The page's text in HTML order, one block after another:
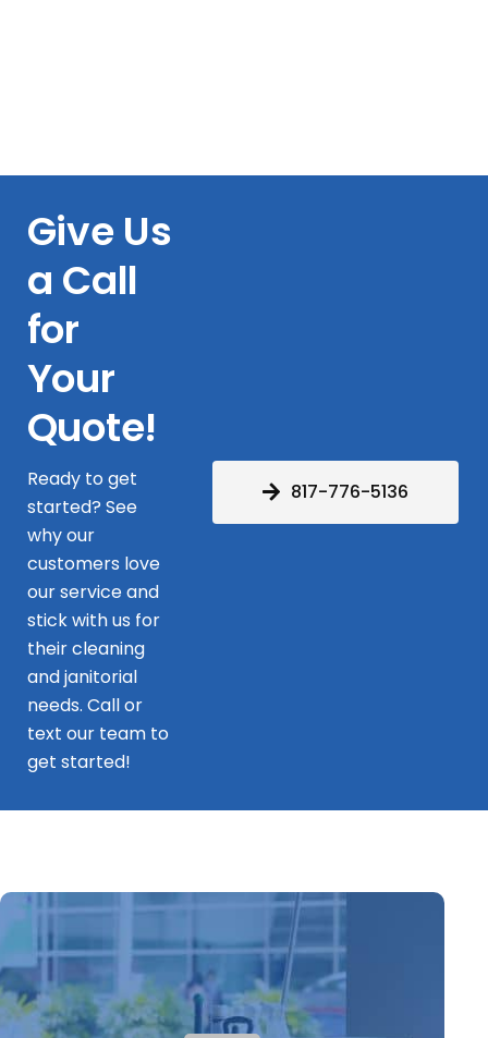
Give Us
a Call
for
Your
Quote!
Ready to get
started? See
why our
customers love
our service and
stick with us for
their cleaning
and janitorial
needs. Call or
text our team to
get started!
817-776-5136